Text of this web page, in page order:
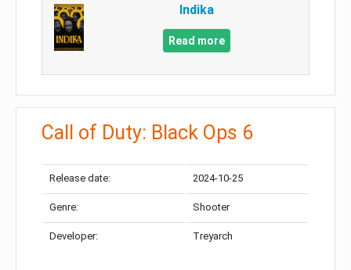
Indika
Read more
Call of Duty: Black Ops 6
Release date: 2024-10-25
Genre: Shooter
Developer: Treyarch